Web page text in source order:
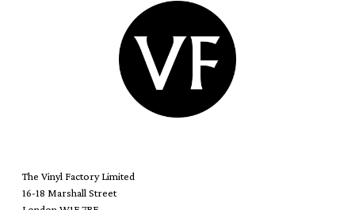
The Vinyl Factory Limited
16-18 Marshall Street